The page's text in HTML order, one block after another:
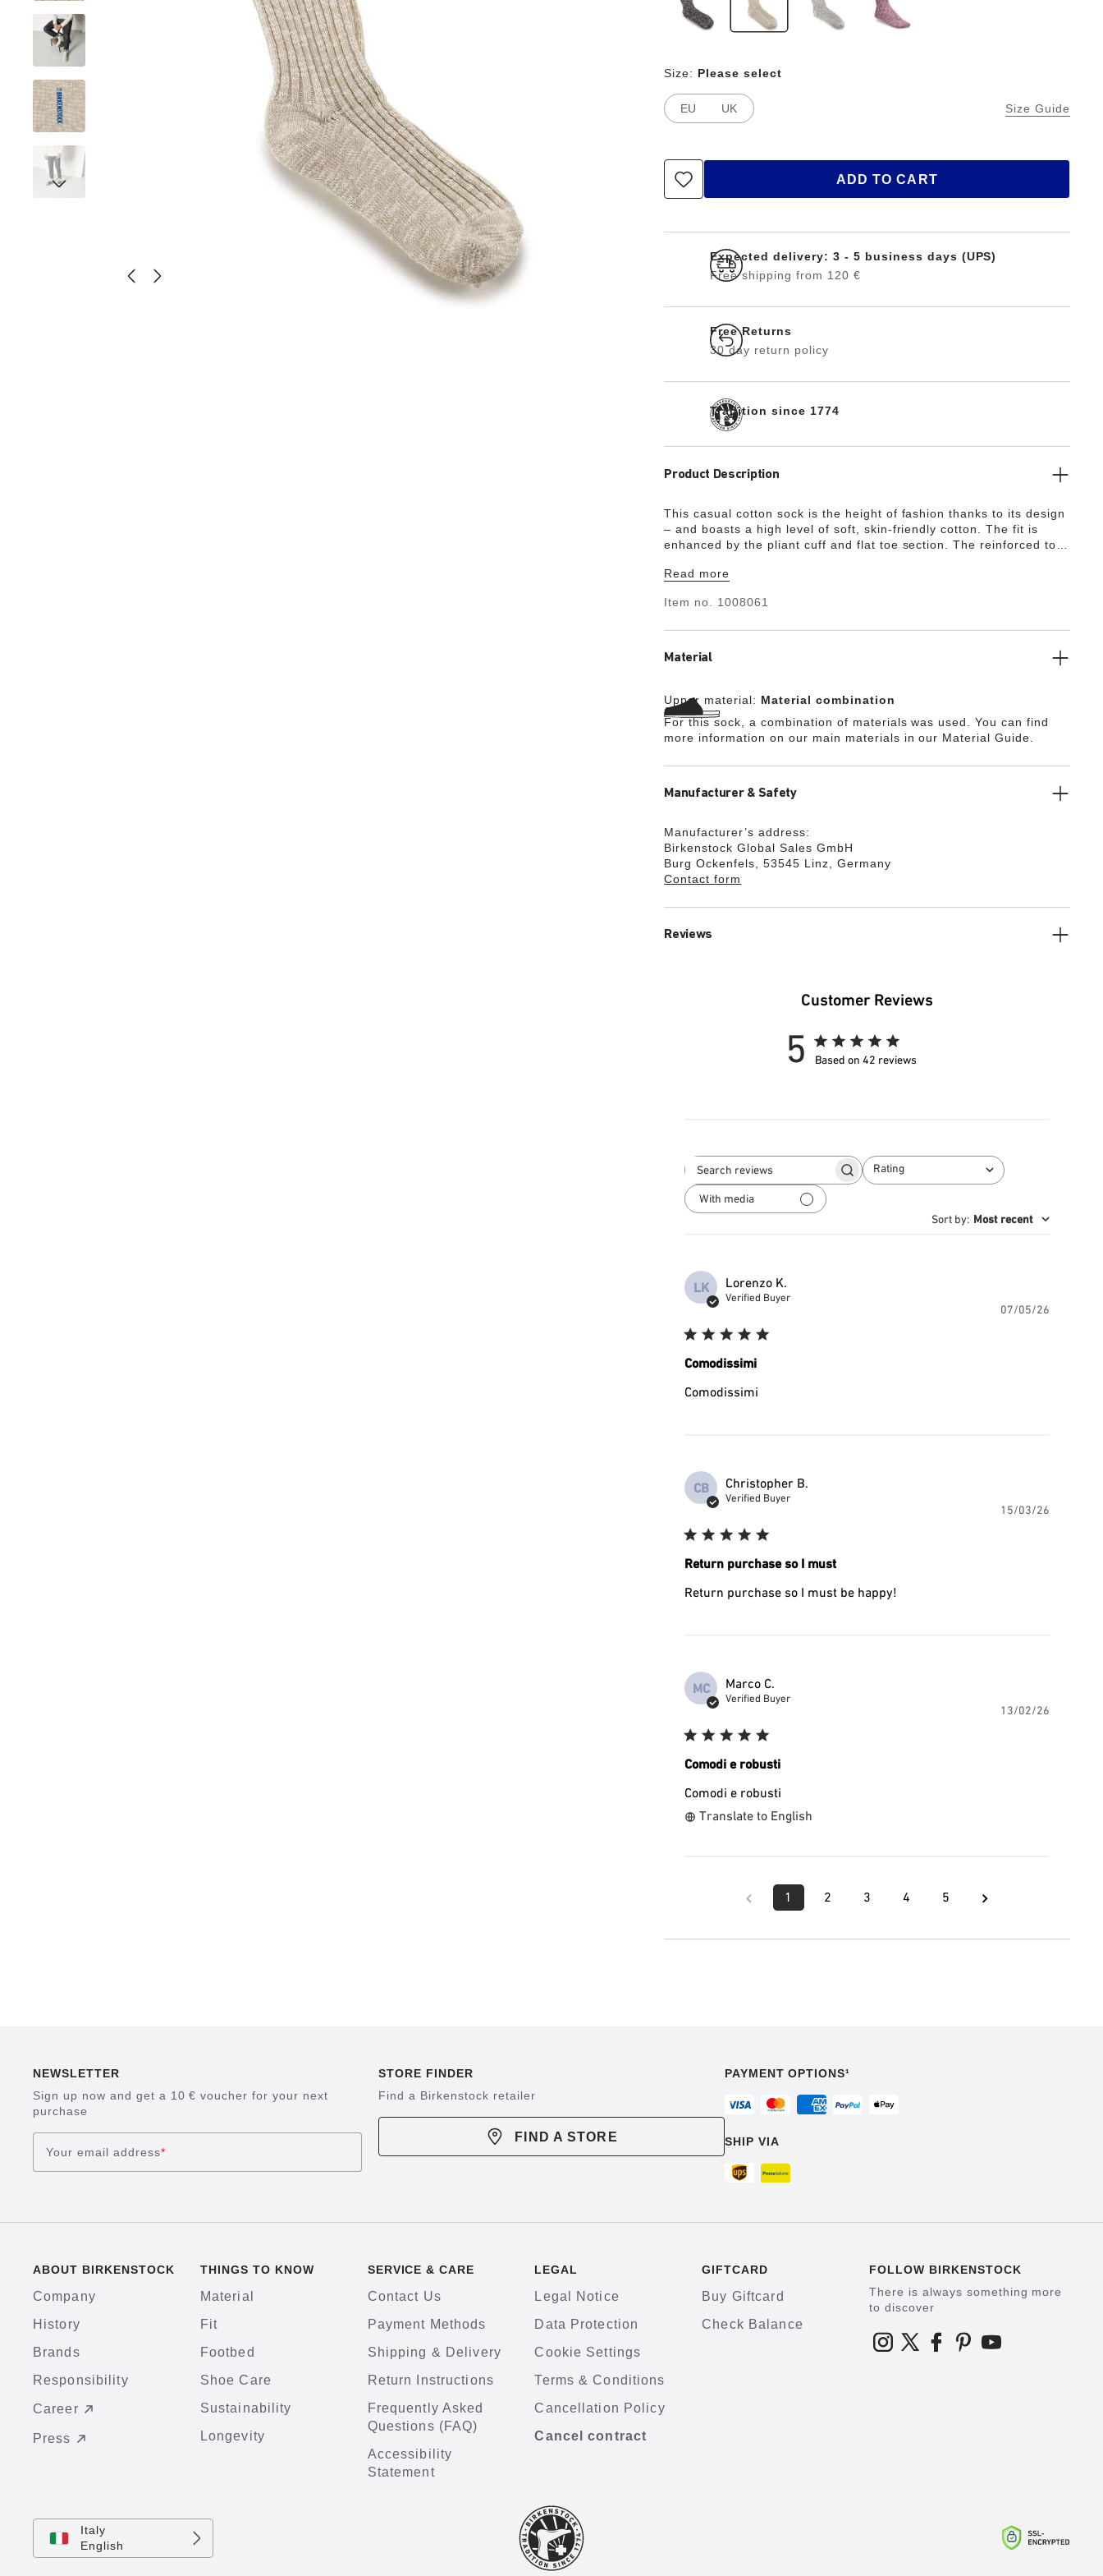
Size Guide
Size: Please select
EU UK
ADD TO CART
Expected delivery: 3 - 5 business days (UPS)
Free shipping from 120 €
Free Returns
30 day return policy
Tradition since 1774
Product Description
This casual cotton sock is the height of fashion thanks to its design
– and boasts a high level of soft, skin-friendly cotton. The fit is
enhanced by the pliant cuff and flat toe section. The reinforced toe
providing the feet with optimum protection.
Read more
Item no. 1008061
Material
Upper material: Material combination
For this sock, a combination of materials was used. You can find
more information on our main materials in our Material Guide.
Manufacturer & Safety
Manufacturer’s address:
Birkenstock Global Sales GmbH
Burg Ockenfels, 53545 Linz, Germany
Contact form
Reviews
Customer Reviews
5 Based on 42 reviews
reviews
Rating
All ratings
With media
Sort by: Most recent
LK Lorenzo K.
Verified Buyer
Comodissimi
Comodissimi
07/05/26
CB Christopher B.
Verified Buyer
Return purchase so I must
Return purchase so I must be happy!
15/03/26
MC Marco C.
Verified Buyer
Comodi e robusti
Comodi e robusti
Translate to English
13/02/26
1 2 3 4 5
NEWSLETTER
Sign up now and get a 10 € voucher for your next
purchase
Your email address*
STORE FINDER
Find a Birkenstock retailer
FIND A STORE
PAYMENT OPTIONS¹
SHIP VIA
ABOUT BIRKENSTOCK
Company
History
Brands
Responsibility
Career
Press
THINGS TO KNOW
Material
Fit
Footbed
Shoe Care
Sustainability
Longevity
SERVICE & CARE
Contact Us
Payment Methods
Shipping & Delivery
Return Instructions
Frequently Asked
Questions (FAQ)
Accessibility
Statement
LEGAL
Legal Notice
Data Protection
Cookie Settings
Terms & Conditions
Cancellation Policy
Cancel contract
GIFTCARD
Buy Giftcard
Check Balance
FOLLOW BIRKENSTOCK
There is always something more
to discover
Italy
English